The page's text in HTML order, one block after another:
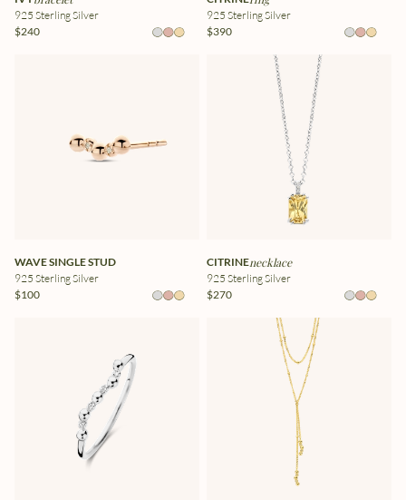
925 Sterling Silver
$240
925 Sterling Silver
$390
WAVE SINGLE STUD
925 Sterling Silver
$100
CITRINEnecklace
925 Sterling Silver
$270